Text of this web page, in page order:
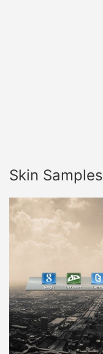
Skin Samples